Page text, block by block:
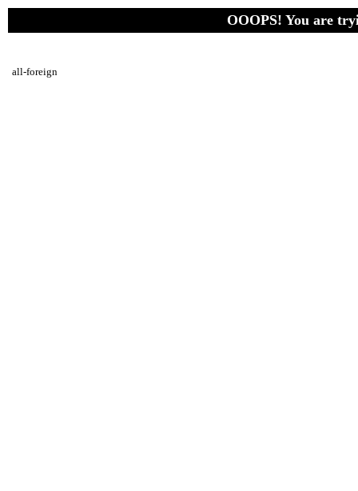
OOOPS! You are
all-foreign